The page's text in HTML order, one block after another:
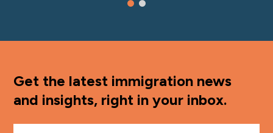
Get the latest immigration news
and insights, right in your inbox.